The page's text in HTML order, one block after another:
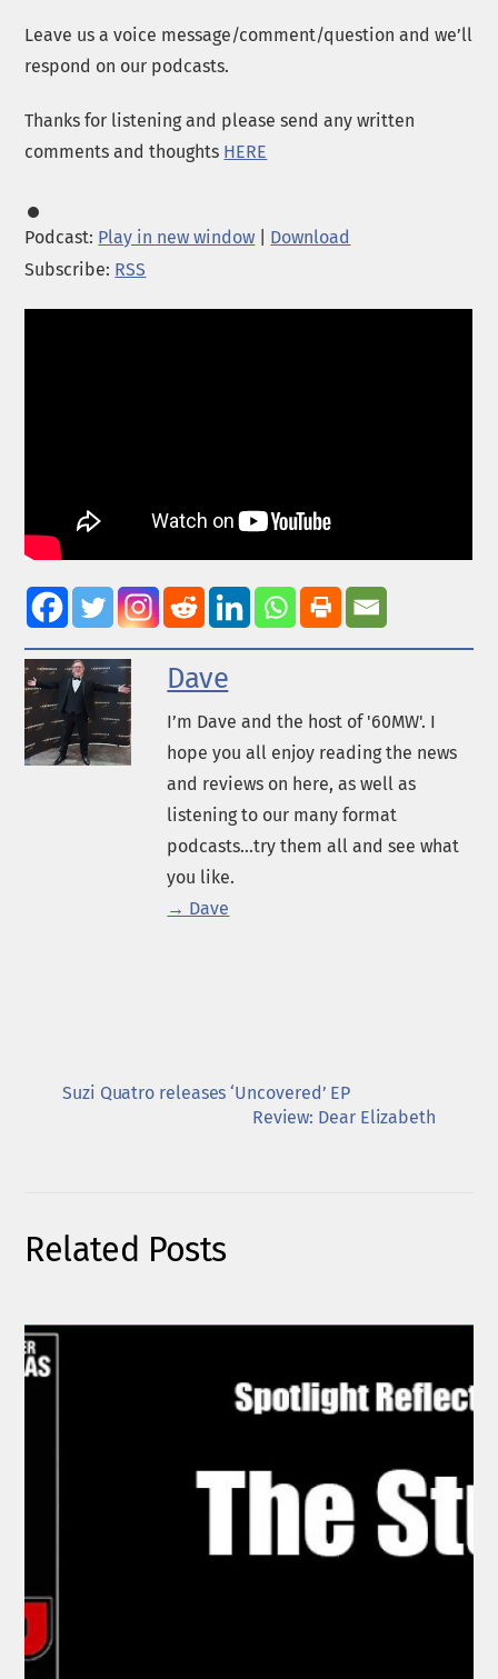
Leave us a voice message/comment/question and we’ll
respond on our podcasts.
Thanks for listening and please send any written
comments and thoughts HERE
Podcast: Play in new window
Download
Subscribe: RSS
Dave
I’m Dave and the host of '60MW'. I
hope you all enjoy reading the news
and reviews on here, as well as
listening to our many format
podcasts...try them all and see what
you like.
→ Dave
Suzi Quatro releases ‘Uncovered’ EP
Review: Dear Elizabeth
Related Posts